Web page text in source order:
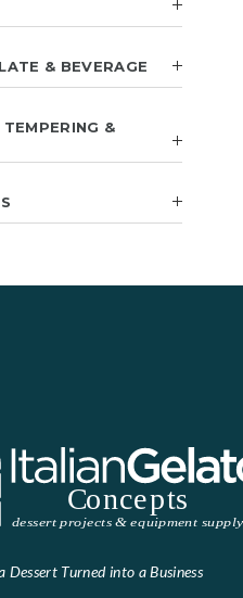
& BEVERAGE
&
Dessert Turned into a Business